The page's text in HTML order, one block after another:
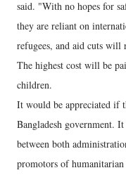
said. "With no hopes for
they are reliant on
refugees, and aid cuts will
The highest cost will be
children.
It would be appreciated if
Bangladesh government.
between both
promotors of